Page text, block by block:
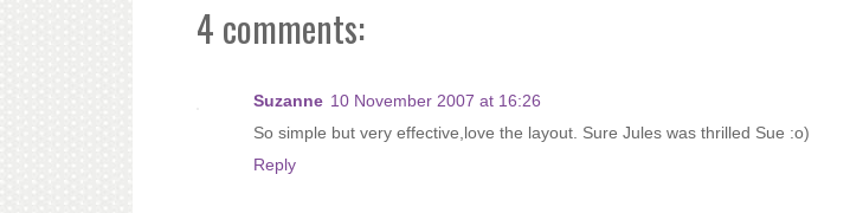
4 comments:
Suzanne 10 November 2007 at 16:26
So simple but very effective,love the layout. Sure Jules was thrilled Sue :o)
Reply